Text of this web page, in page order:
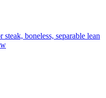
boneless, separable lean